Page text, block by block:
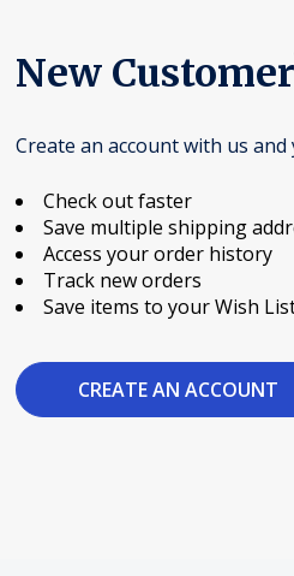
New
Create an account with us
Check out faster
Save multiple shipping
Access your order history
Track new orders
Save items to your Wish
CREATE AN ACCOUNT